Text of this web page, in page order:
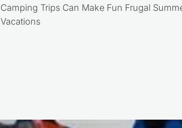
navigation
Camping Trips Can Make Fun Frugal
Vacations